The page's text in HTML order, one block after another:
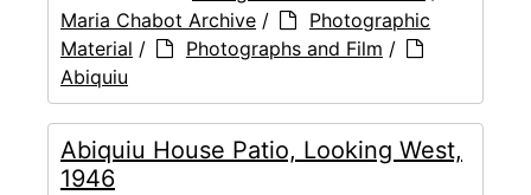
Maria Chabot Archive /
Photographic
Material / Photographs and Film /
Abiquiu
Abiquiu House Patio, Looking West,
1946